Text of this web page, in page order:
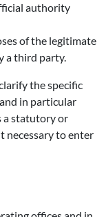
authority
of the legitimate
a third party.
the specific
in particular
a statutory or
necessary to enter